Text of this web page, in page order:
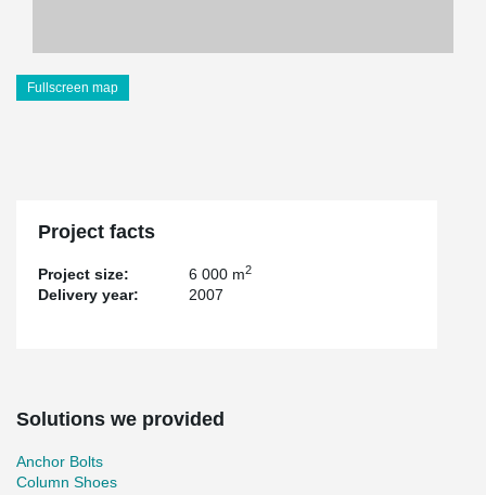
Fullscreen map
Project facts
Project size: 6 000 m2
Delivery year: 2007
Solutions we provided
Anchor Bolts
Column Shoes